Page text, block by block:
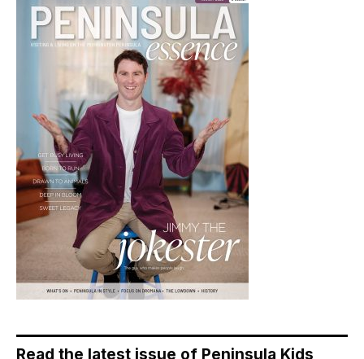
Read the latest issue of Peninsula Kids